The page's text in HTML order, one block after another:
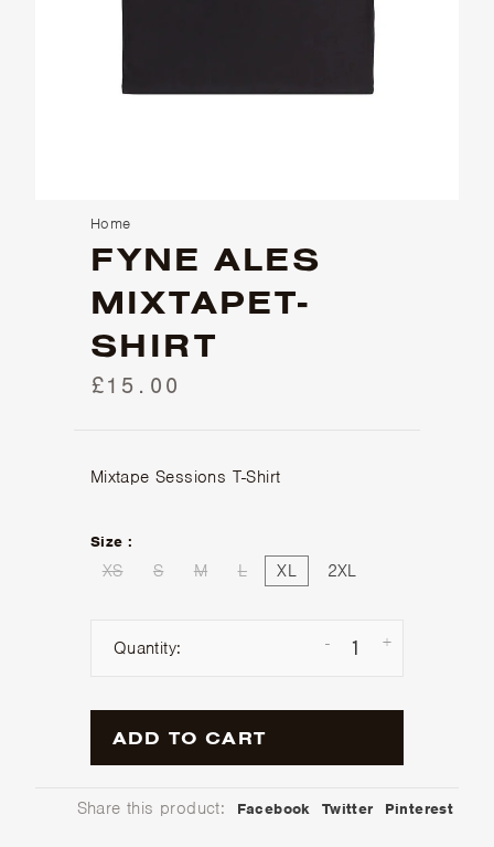
Home
FYNE ALES
MIXTAPET-
SHIRT
£15.00
Mixtape Sessions T-Shirt
Size :
XS S M L XL 2XL
Quantity: +
-
ADD TO CART
Share this product: Facebook Twitter Pinterest